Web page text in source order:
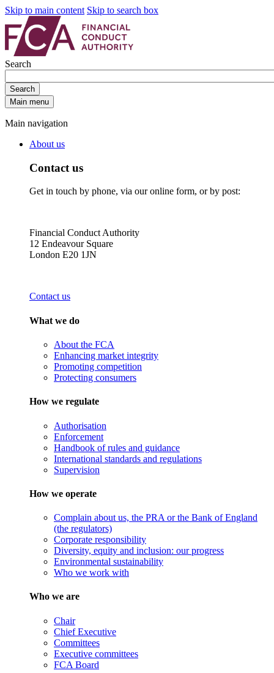
Skip to main content Skip to search box
Search
Search
Main menu
Main navigation
About us
Contact us
Get in touch by phone, via our online form, or by post:
Financial Conduct Authority
12 Endeavour Square
London E20 1JN
Contact us
What we do
About the FCA
Enhancing market integrity
Promoting competition
Protecting consumers
How we regulate
Authorisation
Enforcement
Handbook of rules and guidance
International standards and regulations
Supervision
How we operate
Complain about us, the PRA or the Bank of England
(the regulators)
Corporate responsibility
Diversity, equity and inclusion: our progress
Environmental sustainability
Who we work with
Who we are
Chair
Chief Executive
Committees
Executive committees
FCA Board